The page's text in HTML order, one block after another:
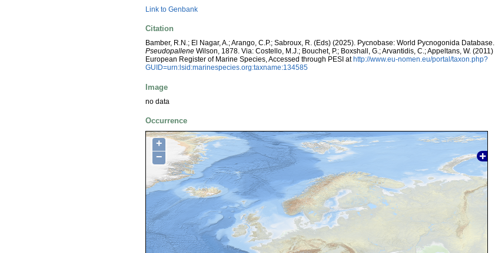
Link to Genbank
Citation
Bamber, R.N.; El Nagar, A.; Arango, C.P.; Sabroux, R. (Eds) (2025). Pycnobase: World Pycnogonida Database.
Pseudopallene Wilson, 1878. Via: Costello, M.J.; Bouchet, P.; Boxshall, G.; Arvantidis, C.; Appeltans, W. (2011)
European Register of Marine Species, Accessed through PESI at http://www.eu-nomen.eu/portal/taxon.php?
GUID=urn:lsid:marinespecies.org:taxname:134585
Image
no data
Occurrence
+
−